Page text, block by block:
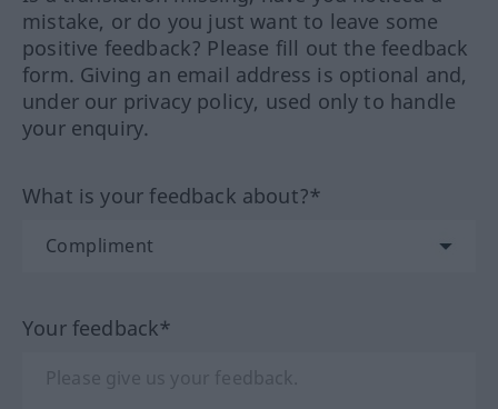
mistake, or do you just want to leave some
positive feedback? Please fill out the feedback
form. Giving an email address is optional and,
under our privacy policy, used only to handle
your enquiry.
What is your feedback about?*
Your feedback*